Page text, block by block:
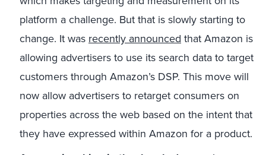
platform a challenge. But that is slowly starting to
change. It was recently announced that Amazon is
allowing advertisers to use its search data to target
customers through Amazon’s DSP. This move will
now allow advertisers to retarget consumers on
properties across the web based on the intent that
they have expressed within Amazon for a product.